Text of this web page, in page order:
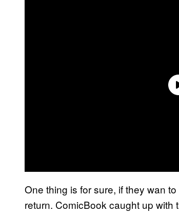
One thing is for sure, if they wan
return. ComicBook caught up with